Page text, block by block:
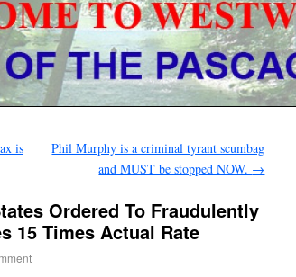
is
Phil Murphy is a criminal tyrant scumbag
and MUST be stopped NOW. →
Ordered To Fraudulently
15 Times Actual Rate